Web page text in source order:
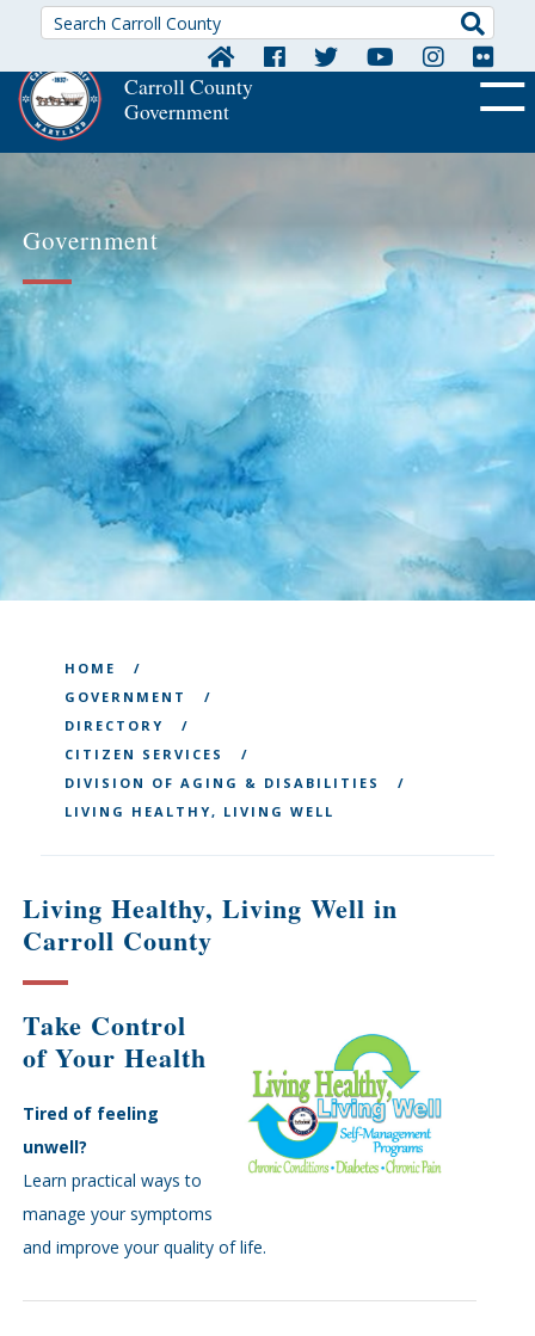
Carroll County
Government
OFF
Government
HOME
GOVERNMENT
DIRECTORY
CITIZEN SERVICES
DIVISION OF AGING & DISABILITIES
LIVING HEALTHY, LIVING WELL
Living Healthy, Living Well in
Carroll County
Take Control
of Your Health
Tired of feeling
unwell?
Learn practical ways to
manage your symptoms
and improve your quality of life.